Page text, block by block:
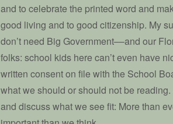
and to celebrate the printed word and
good living and to good citizenship. My
don’t need Big Government––and our
folks: school kids here can’t even have
written consent on file with the School
what we should or should not be
and discuss what we see fit: More than